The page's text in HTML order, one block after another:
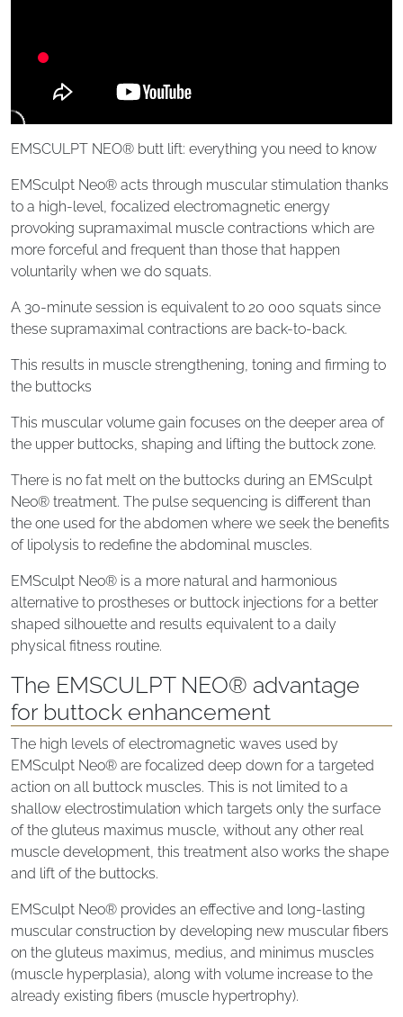
EMSCULPT NEO® butt lift: everything you need to know
EMSculpt Neo® acts through muscular stimulation thanks
to a high-level, focalized electromagnetic energy
provoking supramaximal muscle contractions which are
more forceful and frequent than those that happen
voluntarily when we do squats.
A 30-minute session is equivalent to 20 000 squats since
these supramaximal contractions are back-to-back.
This results in muscle strengthening, toning and firming to
the buttocks
This muscular volume gain focuses on the deeper area of
the upper buttocks, shaping and lifting the buttock zone.
There is no fat melt on the buttocks during an EMSculpt
Neo® treatment. The pulse sequencing is different than
the one used for the abdomen where we seek the benefits
of lipolysis to redefine the abdominal muscles.
EMSculpt Neo® is a more natural and harmonious
alternative to prostheses or buttock injections for a better
shaped silhouette and results equivalent to a daily
physical fitness routine.
The EMSCULPT NEO® advantage
for buttock enhancement
The high levels of electromagnetic waves used by
EMSculpt Neo® are focalized deep down for a targeted
action on all buttock muscles. This is not limited to a
shallow electrostimulation which targets only the surface
of the gluteus maximus muscle, without any other real
muscle development, this treatment also works the shape
and lift of the buttocks.
EMSculpt Neo® provides an effective and long-lasting
muscular construction by developing new muscular fibers
on the gluteus maximus, medius, and minimus muscles
(muscle hyperplasia), along with volume increase to the
already existing fibers (muscle hypertrophy).